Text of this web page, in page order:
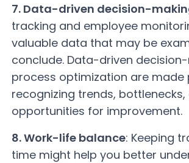
7. Data-driven decision-
tracking and employee
valuable data that may be
conclude. Data-driven
process optimization are made
recognizing trends, bottlenecks,
opportunities for improvement.
8. Work-life balance: Keeping
time might help you better